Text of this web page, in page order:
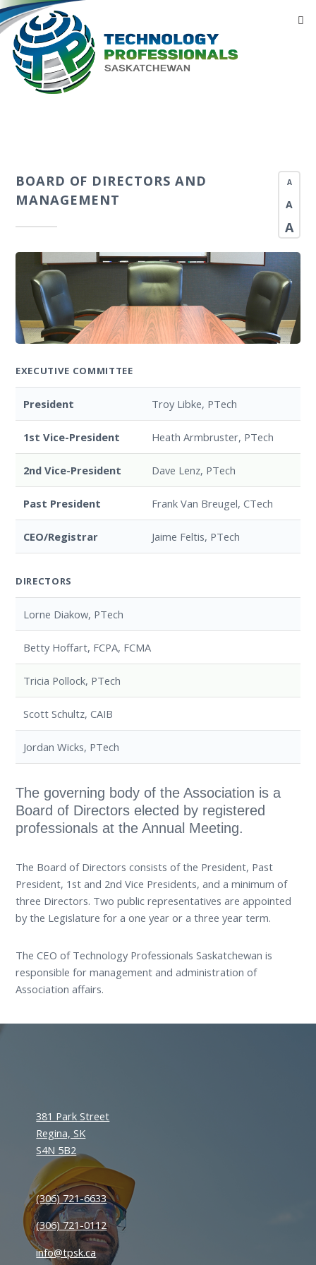
A
A
A
BOARD OF DIRECTORS AND
MANAGEMENT
EXECUTIVE COMMITTEE
President Troy Libke, PTech
1st Vice-President Heath Armbruster, PTech
2nd Vice-President Dave Lenz, PTech
Past President Frank Van Breugel, CTech
CEO/Registrar Jaime Feltis, PTech
DIRECTORS
Lorne Diakow, PTech
Betty Hoffart, FCPA, FCMA
Tricia Pollock, PTech
Scott Schultz, CAIB
Jordan Wicks, PTech
The governing body of the Association is a
Board of Directors elected by registered
professionals at the Annual Meeting.
The Board of Directors consists of the President, Past
President, 1st and 2nd Vice Presidents, and a minimum of
three Directors. Two public representatives are appointed
by the Legislature for a one year or a three year term.
The CEO of Technology Professionals Saskatchewan is
responsible for management and administration of
Association affairs.
381 Park Street
Regina, SK
S4N 5B2
(306) 721-6633
(306) 721-0112
info@tpsk.ca